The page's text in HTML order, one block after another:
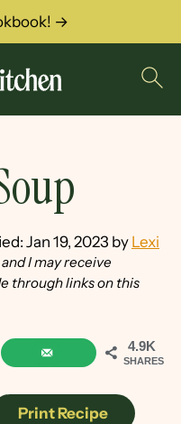
→
Jan 19, 2023 by Lexi
I may receive
through links on this
4.9K
SHARES
Print Recipe